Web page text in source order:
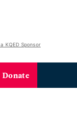
KQED Sponsor
Donate